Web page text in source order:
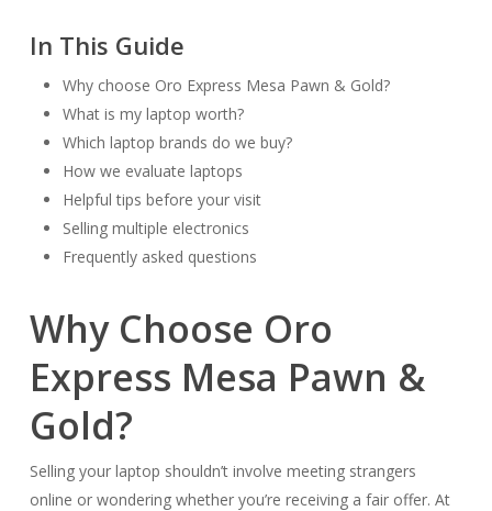
In This Guide
Why choose Oro Express Mesa Pawn & Gold?
What is my laptop worth?
Which laptop brands do we buy?
How we evaluate laptops
Helpful tips before your visit
Selling multiple electronics
Frequently asked questions
Why Choose Oro
Express Mesa Pawn &
Gold?
Selling your laptop shouldn’t involve meeting strangers
online or wondering whether you’re receiving a fair offer. At